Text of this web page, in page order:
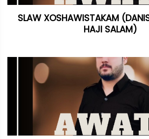
SLAW XOSHAWISTAKAM
HAJI SALAM)